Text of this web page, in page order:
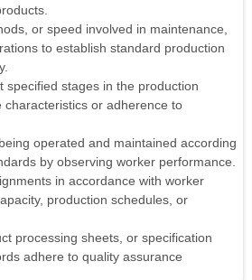
or speed involved in maintenance,
to establish standard production
specified stages in the production
characteristics or adherence to
operated and maintained according
by observing worker performance.
in accordance with worker
production schedules, or
processing sheets, or specification
adhere to quality assurance